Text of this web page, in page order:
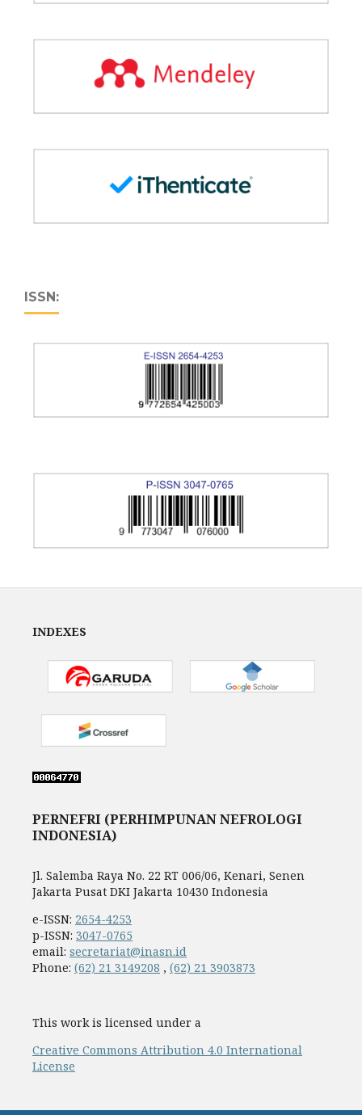
ISSN:
INDEXES
PERNEFRI (PERHIMPUNAN NEFROLOGI
INDONESIA)
Jl. Salemba Raya No. 22 RT 006/06, Kenari, Senen
Jakarta Pusat DKI Jakarta 10430 Indonesia
e-ISSN: 2654-4253
p-ISSN: 3047-0765
email: secretariat@inasn.id
Phone: (62) 21 3149208 , (62) 21 3903873
This work is licensed under a
Creative Commons Attribution 4.0 International
License